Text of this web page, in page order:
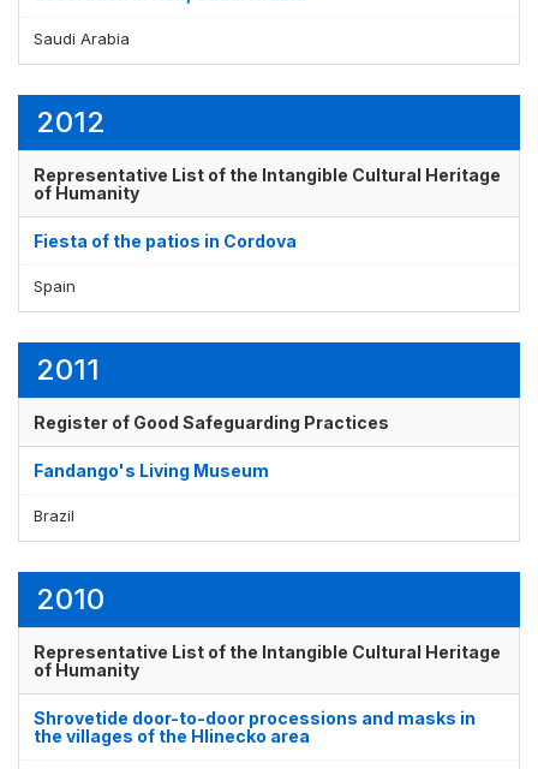
Saudi Arabia
2012
Representative List of the Intangible Cultural Heritage
of Humanity
Fiesta of the patios in Cordova
Spain
2011
Register of Good Safeguarding Practices
Fandango's Living Museum
Brazil
2010
Representative List of the Intangible Cultural Heritage
of Humanity
Shrovetide door-to-door processions and masks in
the villages of the Hlinecko area